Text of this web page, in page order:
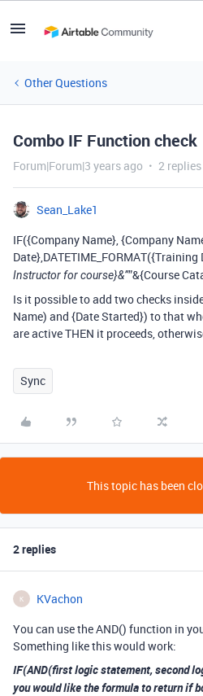
Other Questions
Combo IF Function check
Forum|Forum|3 years ago 2 replies
Sean_Lake1
IF({Company Name}, {Company
Date},DATETIME_FORMAT({Training
Instructor for course}&””&{Course
Is it possible to add two checks
Name) and {Date Started}) to that
are active THEN it proceeds,
Sync
This topic has been
2 replies
K KVachon
You can use the AND() function in
Something like this would work:
IF(AND(first logic statement, second
you would like the formula to return if